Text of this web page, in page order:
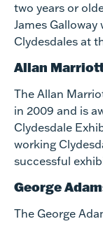
two years or
James
Clydesdales at
Allan
The Allan
in 2009 and is
Clydesdale
working
successful
George
The George